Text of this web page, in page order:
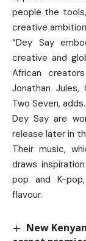
people the
creative
“Dey Say
creative and
African
Jonathan
Two Seven, adds.
Dey Say are
release later in
Their music,
draws
pop and K-
flavour.
New